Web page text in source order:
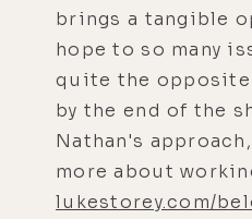
brings a tangible
hope to so many
quite the
by the end of the
Nathan's
more about
lukestorey.com/